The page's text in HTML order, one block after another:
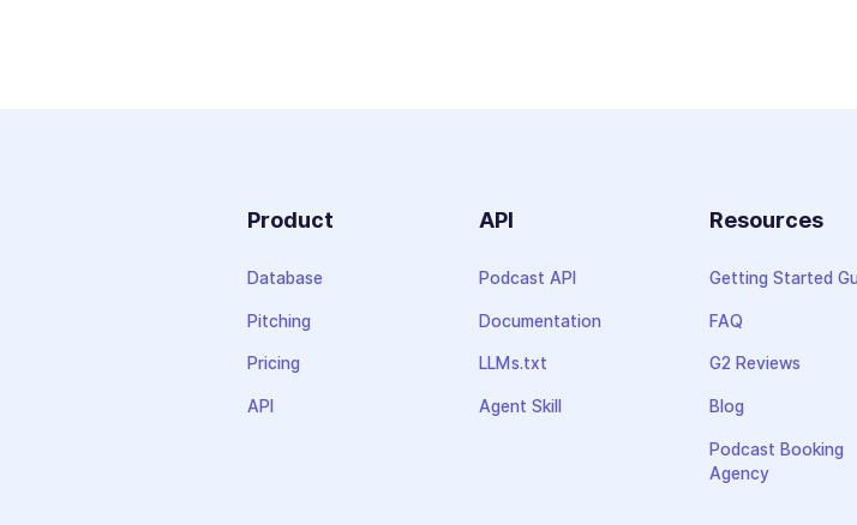
Product
Database
Pitching
Pricing
API
API
Podcast API
Documentation
LLMs.txt
Agent Skill
Resources
Getting Started
FAQ
G2 Reviews
Blog
Podcast Booking
Agency